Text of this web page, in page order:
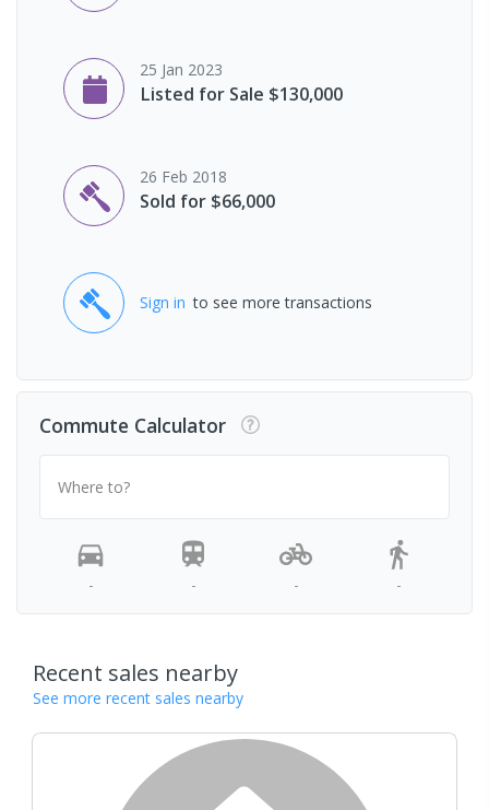
25 Jan 2023
Listed for Sale $130,000
26 Feb 2018
Sold for $66,000
Sign in to see more transactions
Commute Calculator
Where to?
- - - -
Recent sales nearby
See more recent sales nearby